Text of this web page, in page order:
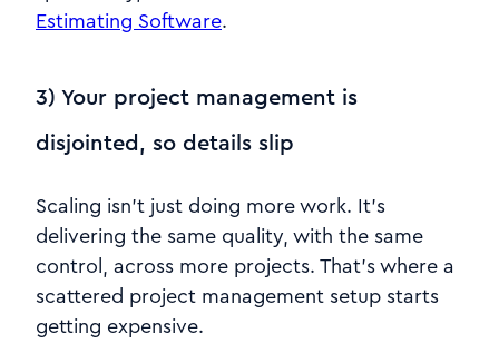
Estimating Software.
3) Your project management is
disjointed, so details slip
Scaling isn’t just doing more work. It’s
delivering the same quality, with the same
control, across more projects. That’s where a
scattered project management setup starts
getting expensive.